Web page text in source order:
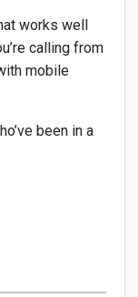
works well
calling from
mobile
been in a